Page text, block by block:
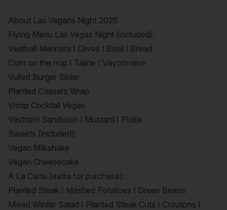
About Las Vegans Night 2026
Flying Menu Las Vegas Night (included):
Veatball Marinara I Olives I Basil I Bread
Corn on the nop I Tajine I Vayonnaise
Vulled Burger Slider
Planted Caesers Wrap
Vrimp Cocktail Vegas
Vastrami Sandwich I Mustard I Pickle
Sweets (included):
Vegan Milkshake
Vegan Cheesecake
A La Carte (extra for purchase):
Planted Steak I Mashed Potatoes I Green Beans
Mixed Winter Salad I Planted Steak Cuts I Croutons I